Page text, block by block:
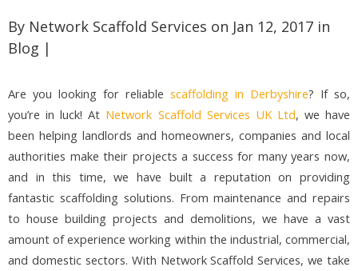
By Network Scaffold Services on Jan 12, 2017 in
Blog |
Are you looking for reliable scaffolding in Derbyshire? If so,
you’re in luck! At Network Scaffold Services UK Ltd, we have
been helping landlords and homeowners, companies and local
authorities make their projects a success for many years now,
and in this time, we have built a reputation on providing
fantastic scaffolding solutions. From maintenance and repairs
to house building projects and demolitions, we have a vast
amount of experience working within the industrial, commercial,
and domestic sectors. With Network Scaffold Services, we take